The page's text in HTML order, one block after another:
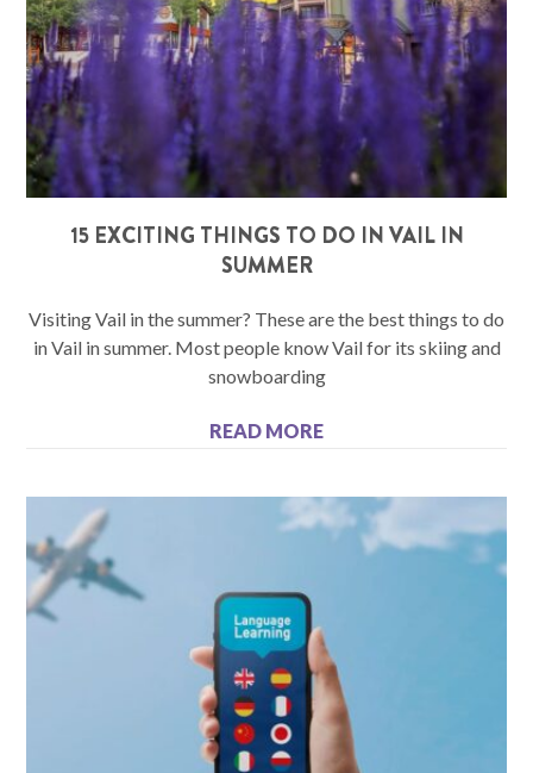
15 EXCITING THINGS TO DO IN VAIL IN
SUMMER
Visiting Vail in the summer? These are the best things to do
in Vail in summer. Most people know Vail for its skiing and
snowboarding
READ MORE